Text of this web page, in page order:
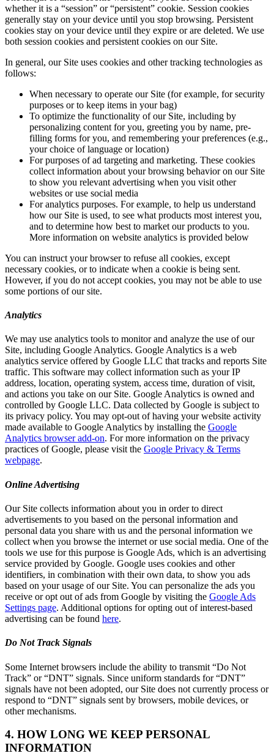
whether it is a “session” or “persistent” cookie. Session cookies
generally stay on your device until you stop browsing. Persistent
cookies stay on your device until they expire or are deleted. We use
both session cookies and persistent cookies on our Site.
In general, our Site uses cookies and other tracking technologies as
follows:
When necessary to operate our Site (for example, for security
purposes or to keep items in your bag)
To optimize the functionality of our Site, including by
personalizing content for you, greeting you by name, pre-
filling forms for you, and remembering your preferences (e.g.,
your choice of language or location)
For purposes of ad targeting and marketing. These cookies
collect information about your browsing behavior on our Site
to show you relevant advertising when you visit other
websites or use social media
For analytics purposes. For example, to help us understand
how our Site is used, to see what products most interest you,
and to determine how best to market our products to you.
More information on website analytics is provided below
You can instruct your browser to refuse all cookies, except
necessary cookies, or to indicate when a cookie is being sent.
However, if you do not accept cookies, you may not be able to use
some portions of our site.
Analytics
We may use analytics tools to monitor and analyze the use of our
Site, including Google Analytics. Google Analytics is a web
analytics service offered by Google LLC that tracks and reports Site
traffic. This software may collect information such as your IP
address, location, operating system, access time, duration of visit,
and actions you take on our Site. Google Analytics is owned and
controlled by Google LLC. Data collected by Google is subject to
its privacy policy. You may opt-out of having your website activity
made available to Google Analytics by installing the Google
Analytics browser add-on. For more information on the privacy
practices of Google, please visit the Google Privacy & Terms
webpage.
Online Advertising
Our Site collects information about you in order to direct
advertisements to you based on the personal information and
personal data you share with us and the personal information we
collect when you browse the internet or use social media. One of the
tools we use for this purpose is Google Ads, which is an advertising
service provided by Google. Google uses cookies and other
identifiers, in combination with their own data, to show you ads
based on your usage of our Site. You can personalize the ads you
receive or opt out of ads from Google by visiting the Google Ads
Settings page. Additional options for opting out of interest-based
advertising can be found here.
Do Not Track Signals
Some Internet browsers include the ability to transmit “Do Not
Track” or “DNT” signals. Since uniform standards for “DNT”
signals have not been adopted, our Site does not currently process or
respond to “DNT” signals sent by browsers, mobile devices, or
other mechanisms.
4. HOW LONG WE KEEP PERSONAL
INFORMATION